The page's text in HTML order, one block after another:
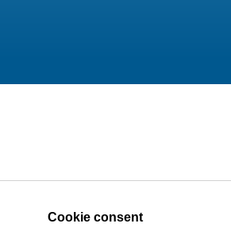
Cookie consent